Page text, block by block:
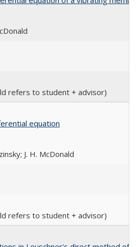
refers to student + advisor)
equation
J. H. McDonald
refers to student + advisor)